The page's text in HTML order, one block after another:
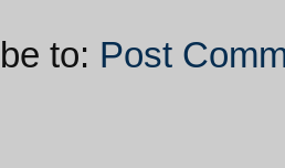
to: Post